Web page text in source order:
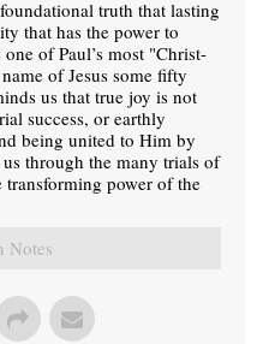
truth that lasting
that has the power to
of Paul’s most "Christ-
of Jesus some fifty
us that true joy is not
success, or earthly
being united to Him by
through the many trials of
transforming power of the
Notes